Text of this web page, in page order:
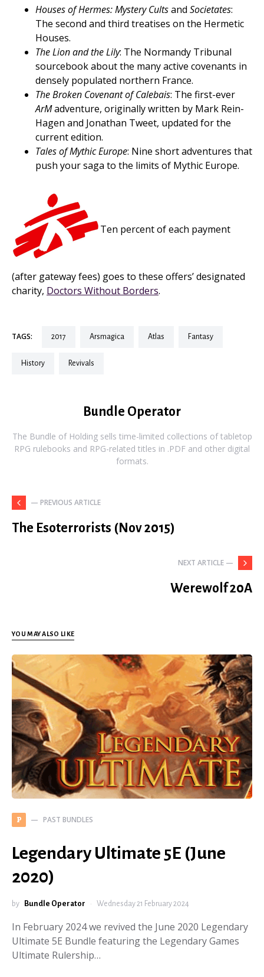
Houses of Hermes: Mystery Cultsand Societates:
The second and third treatises on the Hermetic
Houses.
The Lion and the Lily: The Normandy Tribunal
sourcebook about the many active covenants in
densely populated northern France.
The Broken Covenant of Calebais: The first-ever
ArMadventure, originally written by Mark Rein-
Hagen and Jonathan Tweet, updated for the
current edition.
Tales of Mythic Europe: Nine short adventures that
push your saga to the limits of Mythic Europe.
Ten percent of each payment
(after gateway fees) goes to these offers’ designated
charity, Doctors Without Borders.
TAGS: 2017 arsmagica atlas fantasy
history revivals
Bundle Operator
The Bundle of Holding sells time-limited collections of tabletop
RPG rulebooks and RPG-related titles in .PDF and other digital
formats.
— PREVIOUS ARTICLE
The Esoterrorists (Nov 2015)
NEXT ARTICLE —
Werewolf 20A
YOU MAY ALSO LIKE
P PAST BUNDLES
Legendary Ultimate 5E (June
2020)
by Bundle Operator Wednesday 21 February 2024
In February 2024 we revived the June 2020 Legendary
Ultimate 5E Bundle featuring the Legendary Games
Ultimate Rulership…